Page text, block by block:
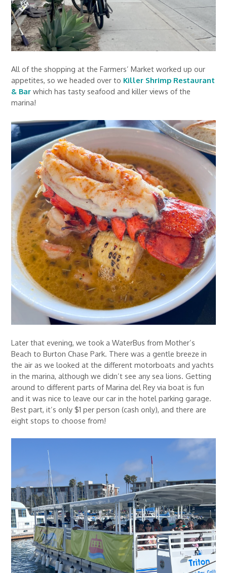
All of the shopping at the Farmers’ Market worked up our
appetites, so we headed over to Killer Shrimp Restaurant
& Bar which has tasty seafood and killer views of the
marina!
Later that evening, we took a WaterBus from Mother’s
Beach to Burton Chase Park. There was a gentle breeze in
the air as we looked at the different motorboats and yachts
in the marina, although we didn’t see any sea lions. Getting
around to different parts of Marina del Rey via boat is fun
and it was nice to leave our car in the hotel parking garage.
Best part, it’s only $1 per person (cash only), and there are
eight stops to choose from!